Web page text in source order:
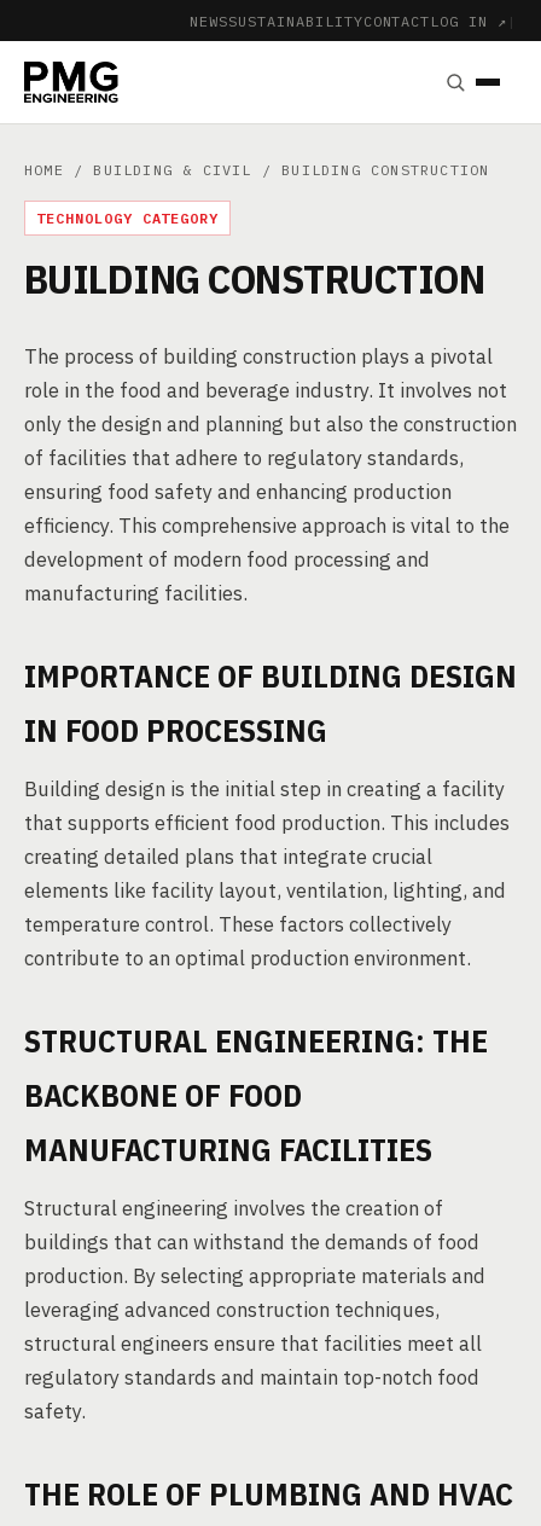
NEWSSUSTAINABILITYCONTACT LOG IN ↗ |
HOME / BUILDING & CIVIL / BUILDING CONSTRUCTION
TECHNOLOGY CATEGORY
BUILDING CONSTRUCTION
The process of building construction plays a pivotal
role in the food and beverage industry. It involves not
only the design and planning but also the construction
of facilities that adhere to regulatory standards,
ensuring food safety and enhancing production
efficiency. This comprehensive approach is vital to the
development of modern food processing and
manufacturing facilities.
IMPORTANCE OF BUILDING DESIGN
IN FOOD PROCESSING
Building design is the initial step in creating a facility
that supports efficient food production. This includes
creating detailed plans that integrate crucial
elements like facility layout, ventilation, lighting, and
temperature control. These factors collectively
contribute to an optimal production environment.
STRUCTURAL ENGINEERING: THE
BACKBONE OF FOOD
MANUFACTURING FACILITIES
Structural engineering involves the creation of
buildings that can withstand the demands of food
production. By selecting appropriate materials and
leveraging advanced construction techniques,
structural engineers ensure that facilities meet all
regulatory standards and maintain top-notch food
safety.
THE ROLE OF PLUMBING AND HVAC